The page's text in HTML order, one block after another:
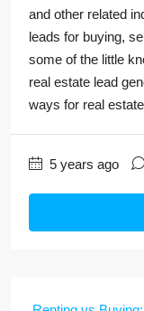
and other related
leads for buying,
some of the little
real estate lead
ways for real
5 years ago